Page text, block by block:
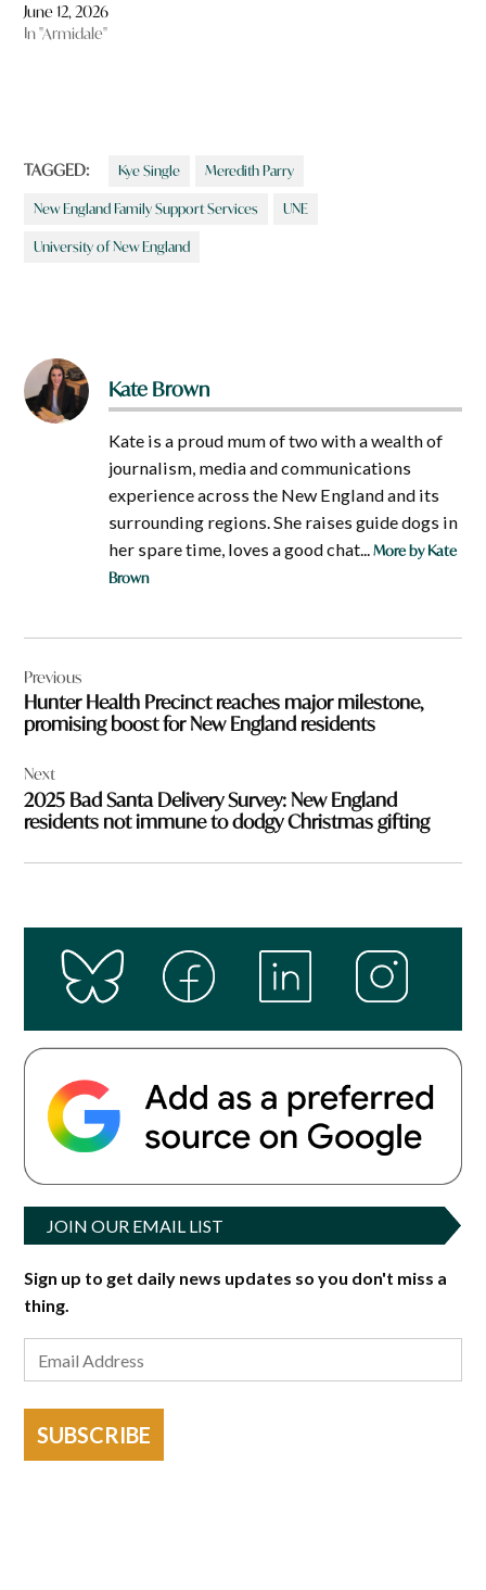
June 12, 2026
In "Armidale"
TAGGED: Kye Single Meredith Parry
New England Family Support Services UNE
University of New England
Kate Brown
Kate is a proud mum of two with a wealth of
journalism, media and communications
experience across the New England and its
surrounding regions. She raises guide dogs in
her spare time, loves a good chat...More by Kate
Brown
navigation
Previous
Hunter Health Precinct reaches major milestone,
promising boost for New England residents
Next
2025 Bad Santa Delivery Survey: New England
residents not immune to dodgy Christmas gifting
JOIN OUR EMAIL LIST
Sign up to get daily news updates so you don't miss a
thing.
SUBSCRIBE